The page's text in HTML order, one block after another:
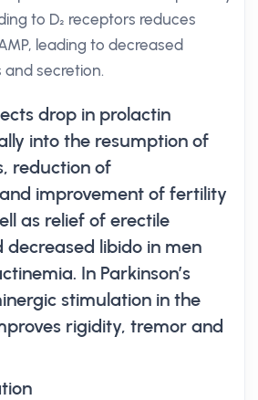
to D₂ receptors reduces
leading to decreased
and secretion.
drop in prolactin
into the resumption of
reduction of
improvement of fertility
as relief of erectile
libido in men
In Parkinson’s
stimulation in the
rigidity, tremor and